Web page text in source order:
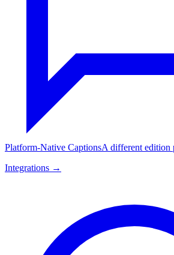
Platform-Native CaptionsA different edition
Integrations →